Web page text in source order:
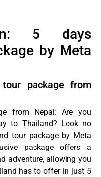
5 days
by Meta
package from
from Nepal: Are you
to Thailand? Look no
tour package by Meta
package offers a
adventure, allowing you
has to offer in just 5